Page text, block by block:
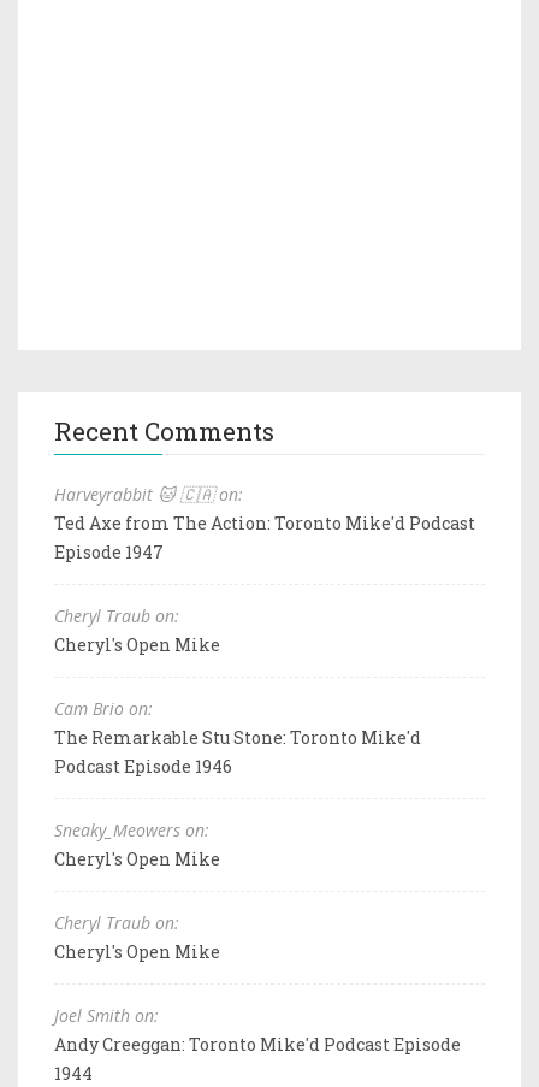
Recent Comments
Harveyrabbit 🐱 🇨🇦 on:
Ted Axe from The Action: Toronto Mike'd Podcast
Episode 1947
Cheryl Traub on:
Cheryl's Open Mike
Cam Brio on:
The Remarkable Stu Stone: Toronto Mike'd
Podcast Episode 1946
Sneaky_Meowers on:
Cheryl's Open Mike
Cheryl Traub on:
Cheryl's Open Mike
Joel Smith on:
Andy Creeggan: Toronto Mike'd Podcast Episode
1944